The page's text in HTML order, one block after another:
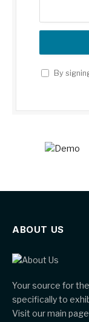
By
ABOUT US
Your source for
specifically to
Visit our main